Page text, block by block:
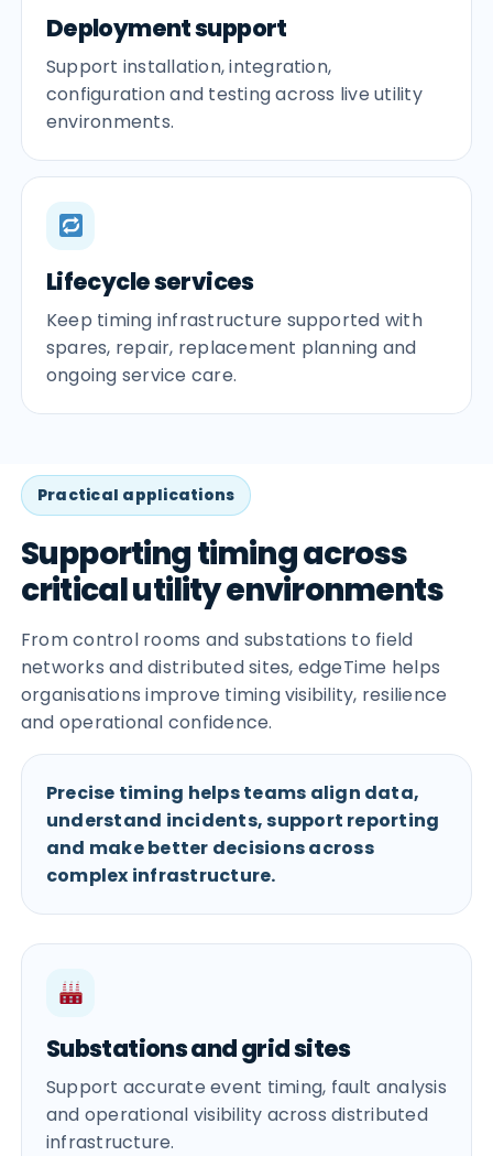
Deployment support
Support installation, integration,
configuration and testing across live utility
environments.
Lifecycle services
Keep timing infrastructure supported with
spares, repair, replacement planning and
ongoing service care.
Practical applications
Supporting timing across
critical utility environments
From control rooms and substations to field
networks and distributed sites, edgeTime helps
organisations improve timing visibility, resilience
and operational confidence.
Precise timing helps teams align data,
understand incidents, support reporting
and make better decisions across
complex infrastructure.
Substations and grid sites
Support accurate event timing, fault analysis
and operational visibility across distributed
infrastructure.